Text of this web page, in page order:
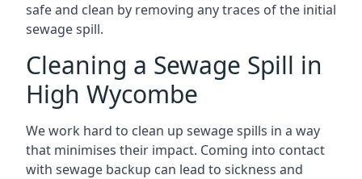
safe and clean by removing any traces of the initial
sewage spill.
Cleaning a Sewage Spill in
High Wycombe
We work hard to clean up sewage spills in a way
that minimises their impact. Coming into contact
with sewage backup can lead to sickness and